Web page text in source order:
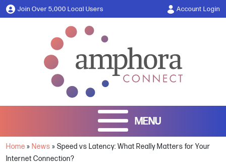
Join Over 5,000 Local Users Account Login
Home » News » Speed vs Latency: What Really Matters for Your
Internet Connection?